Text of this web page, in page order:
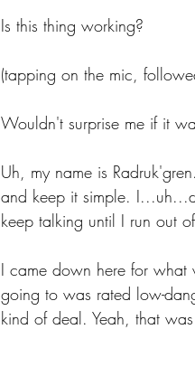
Is this thing working?
(tapping on the mic,
Wouldn't surprise me if it
Uh, my name is
and keep it simple.
keep talking until I run out
I came down here for
going to was rated low-
kind of deal. Yeah, that